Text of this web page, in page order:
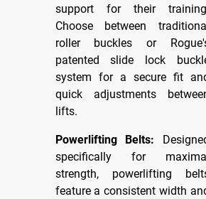
support for their
Choose between
roller buckles or
patented slide lock
system for a secure fit
quick adjustments
lifts.
Powerlifting Belts:
specifically for
strength, powerlifting
feature a consistent width